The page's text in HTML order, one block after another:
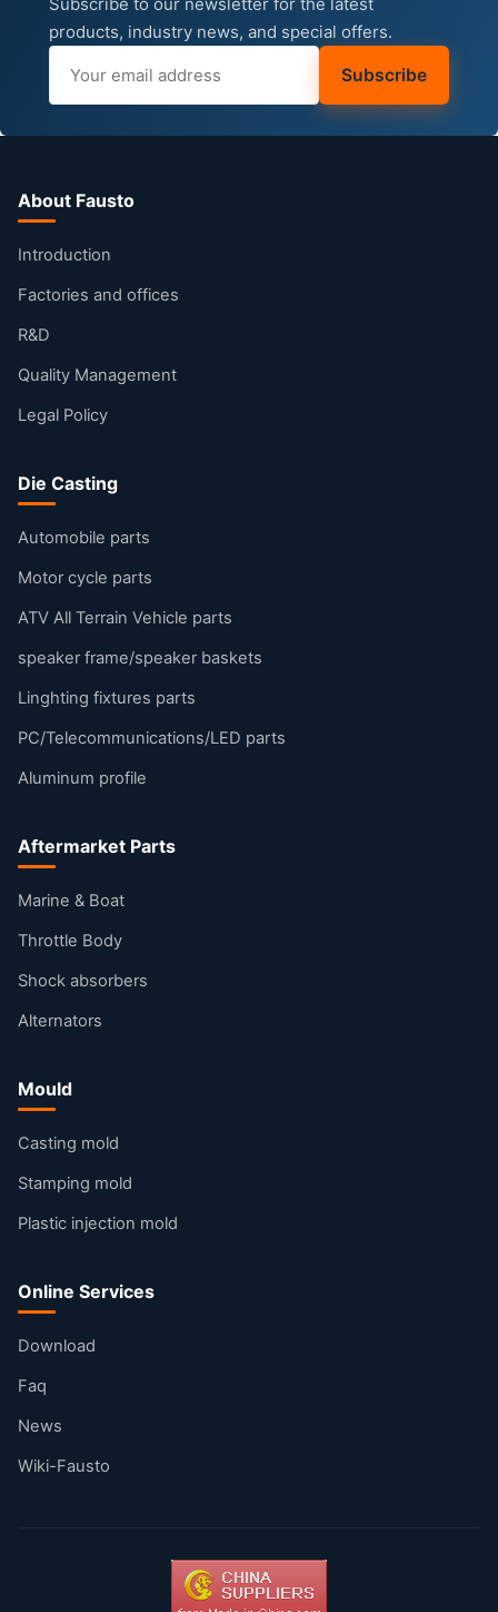
products, industry news, and special offers.
Subscribe
About Fausto
Introduction
Factories and offices
R&D
Quality Management
Legal Policy
Die Casting
Automobile parts
Motor cycle parts
ATV All Terrain Vehicle parts
speaker frame/speaker baskets
Linghting fixtures parts
PC/Telecommunications/LED parts
Aluminum profile
Aftermarket Parts
Marine & Boat
Throttle Body
Shock absorbers
Alternators
Mould
Casting mold
Stamping mold
Plastic injection mold
Online Services
Download
Faq
News
Wiki-Fausto